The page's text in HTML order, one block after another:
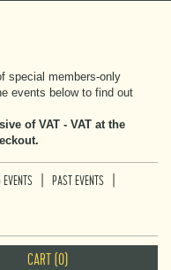
special members-only
events below to find out
of VAT - VAT at the
EVENTS PAST EVENTS
CART (0)